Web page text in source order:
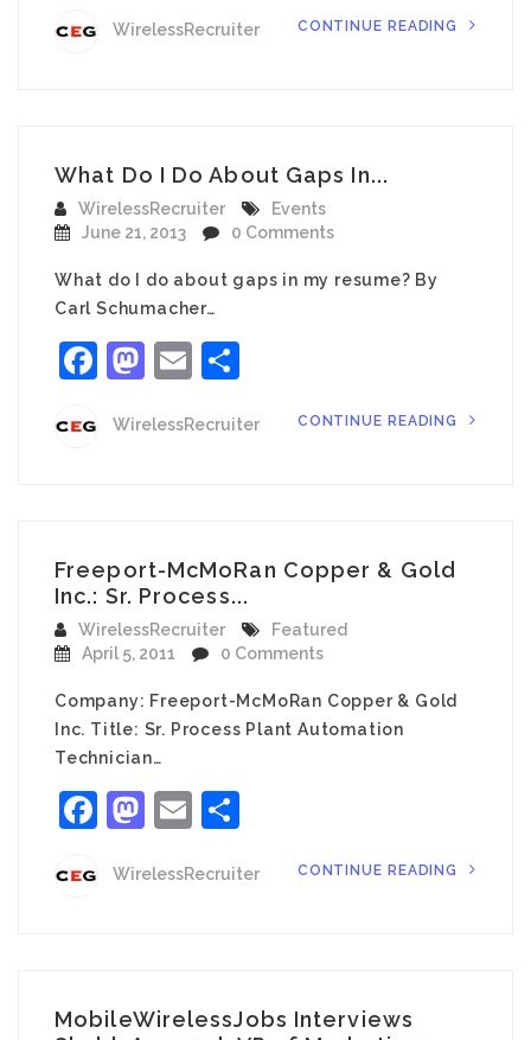
WirelessRecruiter CONTINUE READING
What Do I Do About Gaps In...
WirelessRecruiter
Events
June 21, 2013
0 Comments
What do I do about gaps in my resume? By
Carl Schumacher…
Facebook
Mastodon
Email
WirelessRecruiter CONTINUE READING
Freeport-McMoRan Copper & Gold
Inc.: Sr. Process...
WirelessRecruiter
Featured
April 5, 2011
0 Comments
Company: Freeport-McMoRan Copper & Gold
Inc. Title: Sr. Process Plant Automation
Technician…
Facebook
Mastodon
Email
WirelessRecruiter CONTINUE READING
MobileWirelessJobs Interviews